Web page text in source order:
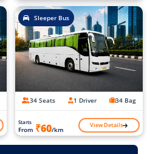
Sleeper Bus
34 Seats 1 Driver 34 Bag
Starts
From ₹60/km View Details